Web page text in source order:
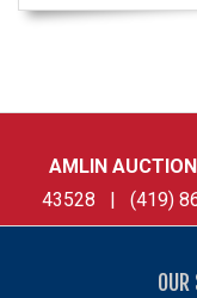
AMLIN AUCTION
43528 | (419)
OUR